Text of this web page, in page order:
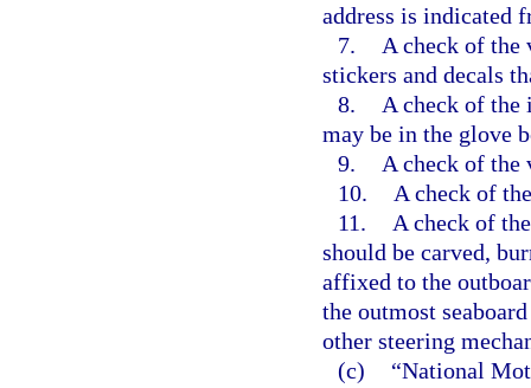
address is indicated
7.
A check of the
stickers and decals
8.
A check of the
may be in the glove
9.
A check of
10.
A check of
11.
A check of
should be carved,
affixed to the
the outmost
other steering
(c)
“National